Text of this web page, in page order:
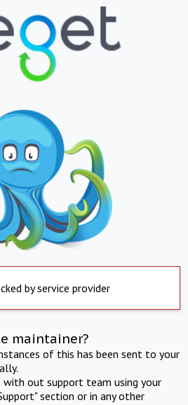
by service provider
maintainer?
of this has been sent to your
with out support team using your
section or in any other